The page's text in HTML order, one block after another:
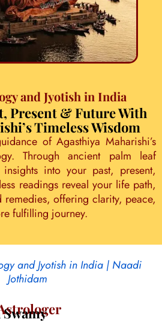
and Jyotish in India
Present & Future With
Timeless Wisdom
of Agasthiya Maharishi’s
Through ancient palm leaf
insights into your past, present,
readings reveal your life path,
remedies, offering clarity, peace,
fulfilling journey.
and Jyotish in India | Naadi
Jothidam